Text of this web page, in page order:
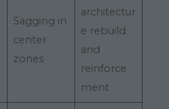
Sagging in
center
zones
architectur
e rebuild
and
reinforce
ment